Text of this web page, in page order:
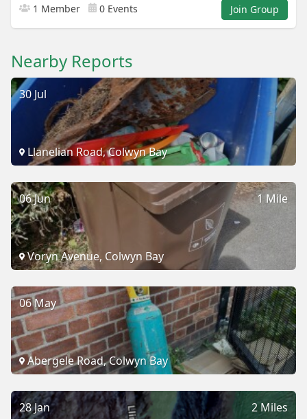
1 Member 0 Events Join Group
Nearby Reports
30 Jul
Llanelian Road, Colwyn Bay
1 Mile
06 Jun
Voryn Avenue, Colwyn Bay
06 May
Abergele Road, Colwyn Bay
2 Miles
28 Jan